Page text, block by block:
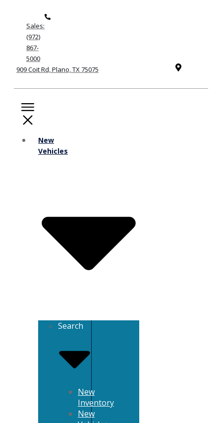
Sales:
(972)
867-
5000
909 Coit Rd, Plano, TX 75075
New
Vehicles
Search
New
Inventory
New